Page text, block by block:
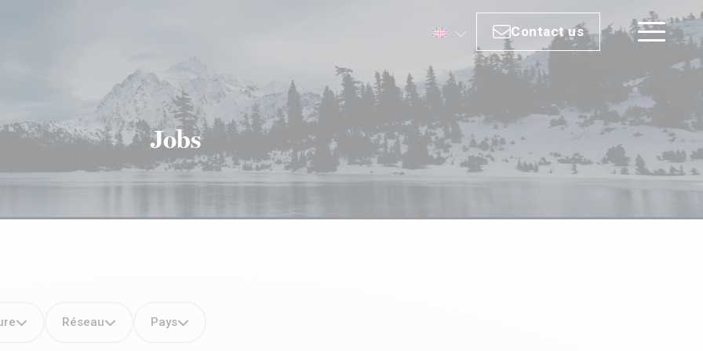
Contact us
Jobs
Réseau Pays